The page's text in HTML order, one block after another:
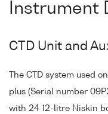
Instrument
CTD Unit and
The CTD system used
plus (Serial number
with 24 12-litre Niskin